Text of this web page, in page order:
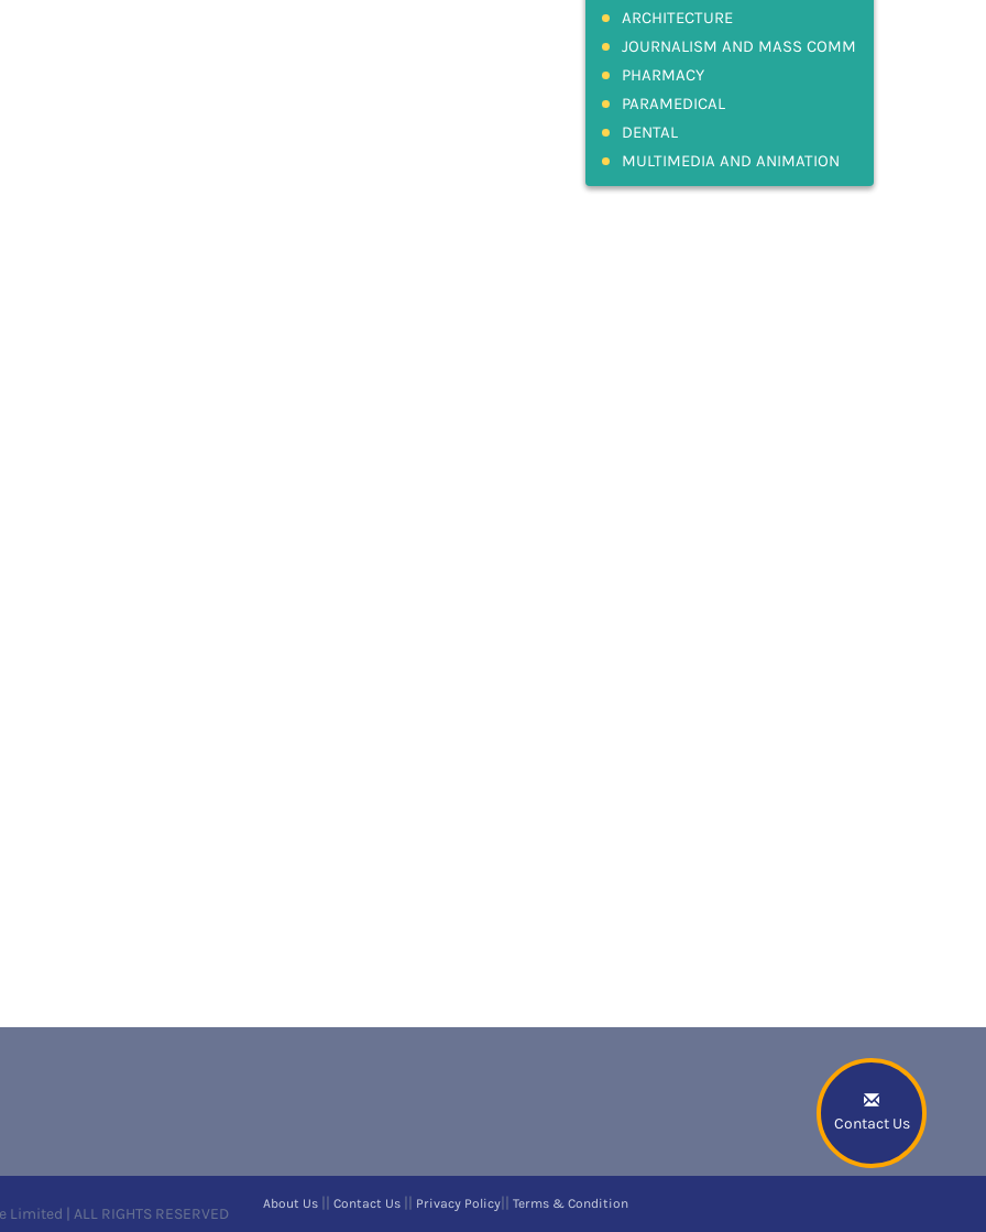
Contact Us
ARCHITECTURE
JOURNALISM AND MASS COMM
PHARMACY
PARAMEDICAL
DENTAL
MULTIMEDIA AND ANIMATION
| ALL RIGHTS RESERVED
About Us Contact Us Privacy Policy Terms & Condition